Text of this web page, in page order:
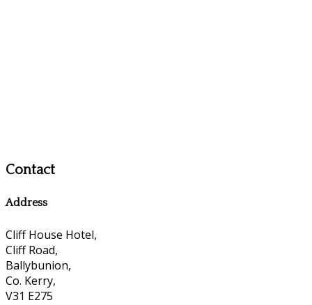
Contact
Address
Cliff House Hotel,
Cliff Road,
Ballybunion,
Co. Kerry,
V31 E275